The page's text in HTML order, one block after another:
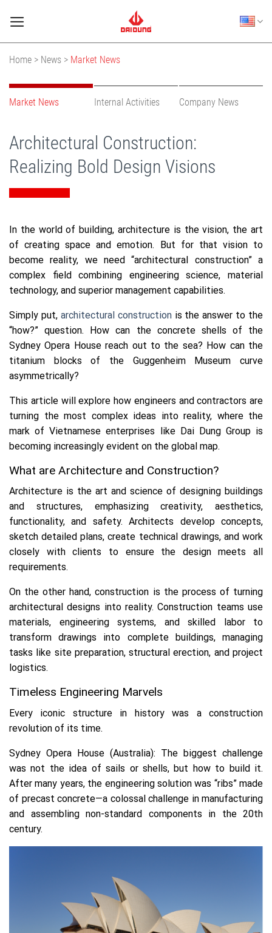
Home > News > Market News
Market News Internal Activities Company News
Architectural Construction:
Realizing Bold Design Visions
In the world of building, architecture is the vision, the art
of creating space and emotion. But for that vision to
become reality, we need “architectural construction” a
complex field combining engineering science, material
technology, and superior management capabilities.
Simply put, architectural constructionis the answer to the
“how?” question. How can the concrete shells of the
Sydney Opera House reach out to the sea? How can the
titanium blocks of the Guggenheim Museum curve
asymmetrically?
This article will explore how engineers and contractors are
turning the most complex ideas into reality, where the
mark of Vietnamese enterprises like Dai Dung Group is
becoming increasingly evident on the global map.
What are Architecture and Construction?
Architecture is the art and science of designing buildings
and structures, emphasizing creativity, aesthetics,
functionality, and safety. Architects develop concepts,
sketch detailed plans, create technical drawings, and work
closely with clients to ensure the design meets all
requirements.
On the other hand, construction is the process of turning
architectural designs into reality. Construction teams use
materials, engineering systems, and skilled labor to
transform drawings into complete buildings, managing
tasks like site preparation, structural erection, and project
logistics.
Timeless Engineering Marvels
Every iconic structure in history was a construction
revolution of its time.
Sydney Opera House (Australia): The biggest challenge
was not the idea of sails or shells, but how to build it.
After many years, the engineering solution was “ribs” made
of precast concrete—a colossal challenge in manufacturing
and assembling non-standard components in the 20th
century.